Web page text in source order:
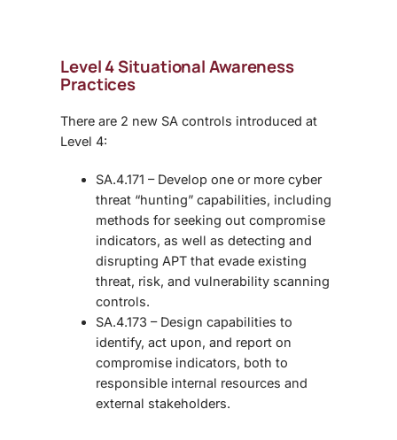
Level 4 Situational Awareness
Practices
There are 2 new SA controls introduced at
Level 4:
SA.4.171 – Develop one or more cyber
threat “hunting” capabilities, including
methods for seeking out compromise
indicators, as well as detecting and
disrupting APT that evade existing
threat, risk, and vulnerability scanning
controls.
SA.4.173 – Design capabilities to
identify, act upon, and report on
compromise indicators, both to
responsible internal resources and
external stakeholders.